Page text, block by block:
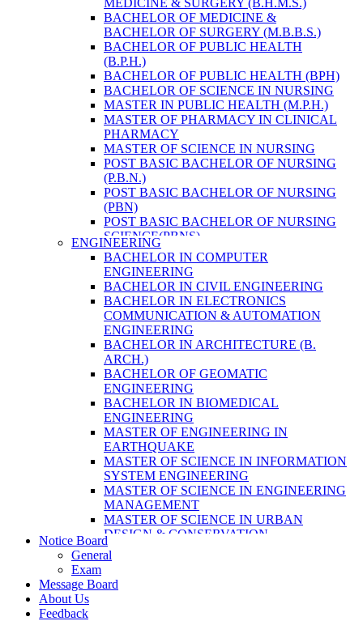
HEALTH RESEARCH
MEDICINE & SURGERY (B.H.M.S.)
BACHELOR OF MEDICINE &
BACHELOR OF SURGERY (M.B.B.S.)
BACHELOR OF PUBLIC HEALTH
(B.P.H.)
BACHELOR OF PUBLIC HEALTH (BPH)
BACHELOR OF SCIENCE IN NURSING
MASTER IN PUBLIC HEALTH (M.P.H.)
MASTER OF PHARMACY IN CLINICAL
PHARMACY
MASTER OF SCIENCE IN NURSING
POST BASIC BACHELOR OF NURSING
(P.B.N.)
POST BASIC BACHELOR OF NURSING
(PBN)
POST BASIC BACHELOR OF NURSING
SCIENCE(PBNS)
BACHELOR OF SCIENCE IN
NURSING(BSN)
BACHELOR OF SCIENCE IN MEDICAL
LABORATORY TECHNOLOGY (B.SC.
MLT)
MASTER IN PUBLIC HEALTH (M.P.H.)
MASTER IN PHARMACY
BACHELOR OF SCIENCE IN MEDICAL
LABORATORY TECHNOLOGY (B.SC.
MLT)
BACHELOR OF SCIENCE IN NURSING
(BSN)
POST BASIC BACHELOR OF NURSING
SCIENCE (PBNS)
ENGINEERING
BACHELOR IN COMPUTER
ENGINEERING
BACHELOR IN CIVIL ENGINEERING
BACHELOR IN ELECTRONICS
COMMUNICATION & AUTOMATION
ENGINEERING
BACHELOR IN ARCHITECTURE (B.
ARCH.)
BACHELOR OF GEOMATIC
ENGINEERING
BACHELOR IN BIOMEDICAL
ENGINEERING
MASTER OF ENGINEERING IN
EARTHQUAKE
MASTER OF SCIENCE IN INFORMATION
SYSTEM ENGINEERING
MASTER OF SCIENCE IN ENGINEERING
MANAGEMENT
MASTER OF SCIENCE IN URBAN
DESIGN & CONSERVATION
BACHELOR IN ELECTRICAL
ENGINEERING
MASTER OF SCIENCE IN ELECTRICAL
POWER ENGINEERING
Notice Board
General
Exam
Message Board
About Us
Feedback